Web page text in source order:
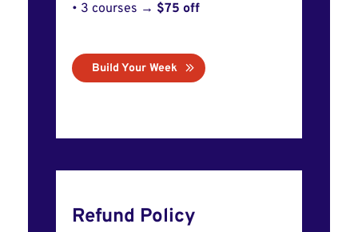
• 3 courses → $75 off
Build Your Week
Refund Policy